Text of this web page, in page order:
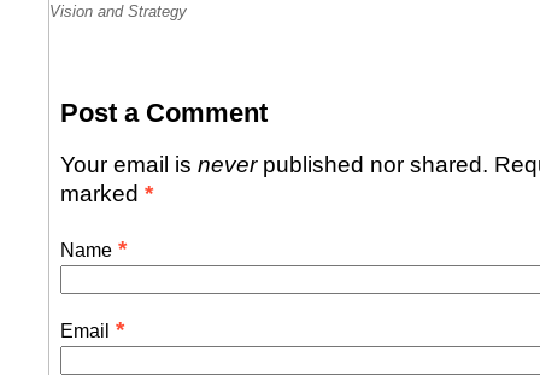
Vision and Strategy
Post a Comment
Your email is neverpublished nor shared.
marked *
Name *
Email *